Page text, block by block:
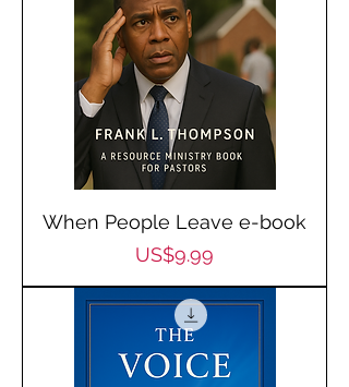
When People Leave e-book
Price
US$9.99